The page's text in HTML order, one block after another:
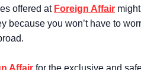
offered at Foreign Affair
because you won’t have to
Affair for the exclusive and